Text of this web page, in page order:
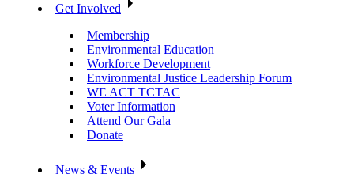
Get Involved
Membership
Environmental Education
Workforce Development
Environmental Justice Leadership Forum
WE ACT TCTAC
Voter Information
Attend Our Gala
Donate
News & Events